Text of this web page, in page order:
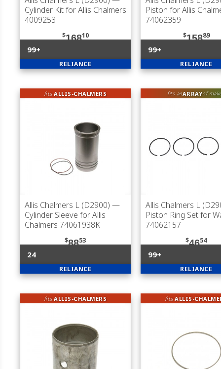
Cylinder Kit for Allis Chalmers
4009253
$16810
99+
RELIANCE
Piston for Allis
74062359
$15889
99+
RELIANCE
fitsALLIS-CHALMERS
Allis Chalmers L (D2900) —
Cylinder Sleeve for Allis
Chalmers 74061938K
$8853
24
RELIANCE
fits anARRAYof
Allis Chalmers L
Piston Ring Set for
74062157
$4654
99+
RELIANCE
fitsALLIS-CHALMERS fitsALLIS-